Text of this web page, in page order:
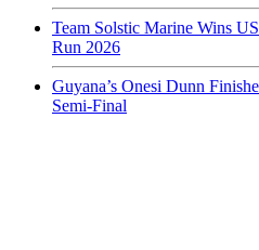
Team Solstic Marine Wins
Run 2026
Guyana’s Onesi Dunn
Semi-Final